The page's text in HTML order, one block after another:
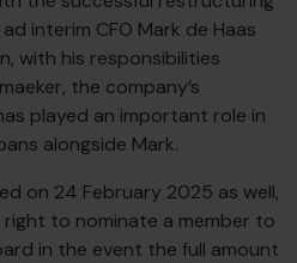
interim CFO Mark de Haas
with his responsibilities
the company’s
played an important role in
alongside Mark.
on 24 February 2025 as well,
to nominate a member to
in the event the full amount